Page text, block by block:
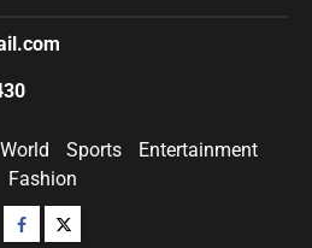
World Sports
Entertainment
Fashion
Facebook
Twitter